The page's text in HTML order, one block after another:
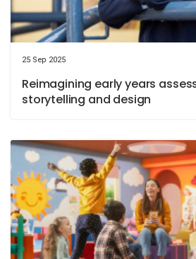
25 Sep 2025
Reimagining early years
storytelling and design